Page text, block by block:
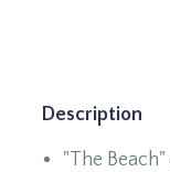
Description
"The